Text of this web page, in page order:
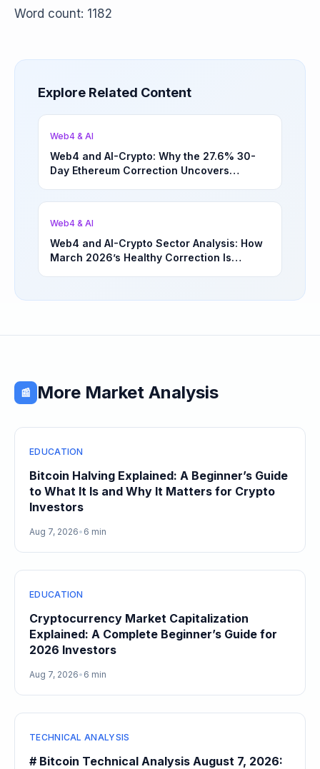
Word count: 1182
Explore Related Content
Web4 & AI
Web4 and AI-Crypto: Why the 27.6% 30-
Day Ethereum Correction Uncovers
Web4 & AI
Web4 and AI-Crypto Sector Analysis: How
March 2026’s Healthy Correction Is
📰 More Market Analysis
EDUCATION
Bitcoin Halving Explained: A Beginner’s Guide
to What It Is and Why It Matters for Crypto
Investors
Aug 7, 2026• 6 min
EDUCATION
Cryptocurrency Market Capitalization
Explained: A Complete Beginner’s Guide for
2026 Investors
Aug 7, 2026• 6 min
TECHNICAL ANALYSIS
# Bitcoin Technical Analysis August 7, 2026: